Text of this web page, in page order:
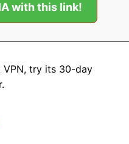
with this link!
VPN, try its 30-day